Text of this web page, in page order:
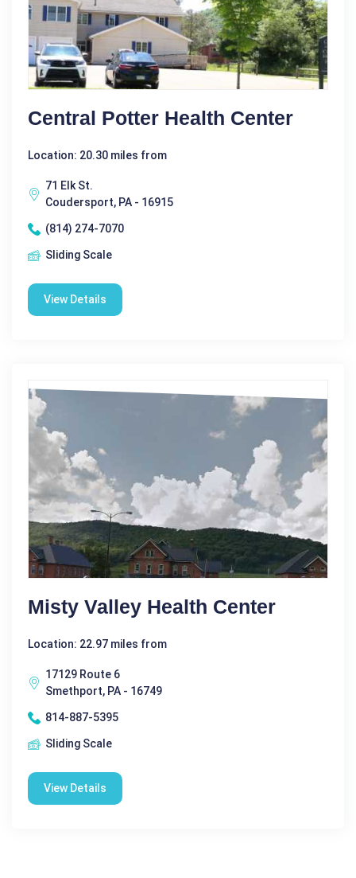
Central Potter Health Center
Location: 20.30 miles from
71 Elk St.
Coudersport, PA - 16915
(814) 274-7070
Sliding Scale
View Details
Misty Valley Health Center
Location: 22.97 miles from
17129 Route 6
Smethport, PA - 16749
814-887-5395
Sliding Scale
View Details